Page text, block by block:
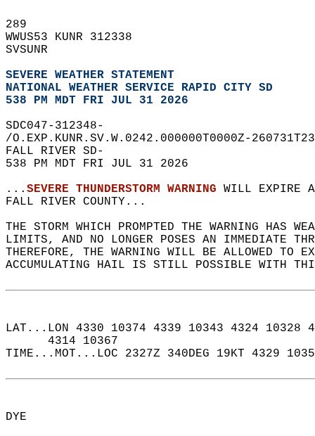
289
WWUS53 KUNR 312338
SVSUNR
SEVERE WEATHER STATEMENT
NATIONAL WEATHER SERVICE RAPID CITY SD
538 PM MDT FRI JUL 31 2026
SDC047-312348-
/O.EXP.KUNR.SV.W.0242.000000T0000Z-
FALL RIVER SD-
538 PM MDT FRI JUL 31 2026
... SEVERE THUNDERSTORM WARNING WILL EXPIRE
FALL RIVER COUNTY...
THE STORM WHICH PROMPTED THE WARNING HAS
LIMITS, AND NO LONGER POSES AN IMMEDIATE
THEREFORE, THE WARNING WILL BE ALLOWED TO
ACCUMULATING HAIL IS STILL POSSIBLE WITH
LAT...LON 4330 10374 4339 10343 4324
      4314 10367
TIME...MOT...LOC 2327Z 340DEG 19KT 4329
DYE